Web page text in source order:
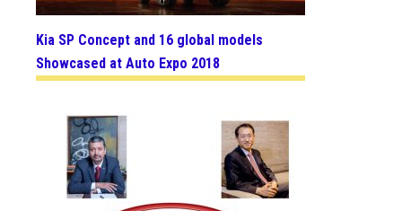
Kia SP Concept and 16 global models
Showcased at Auto Expo 2018